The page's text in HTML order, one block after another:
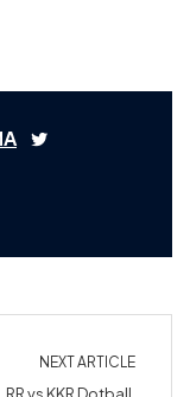
NEXT ARTICLE